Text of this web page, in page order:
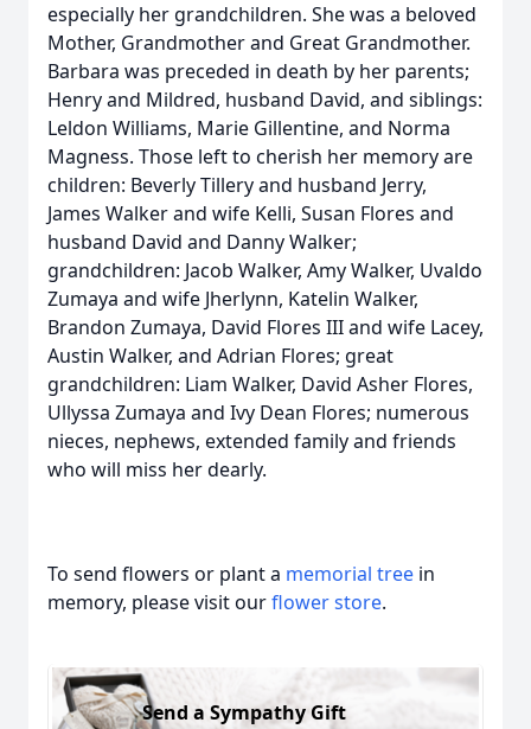
especially her grandchildren. She was a beloved
Mother, Grandmother and Great Grandmother.
Barbara was preceded in death by her parents;
Henry and Mildred, husband David, and siblings:
Leldon Williams, Marie Gillentine, and Norma
Magness. Those left to cherish her memory are
children: Beverly Tillery and husband Jerry,
James Walker and wife Kelli, Susan Flores and
husband David and Danny Walker;
grandchildren: Jacob Walker, Amy Walker, Uvaldo
Zumaya and wife Jherlynn, Katelin Walker,
Brandon Zumaya, David Flores III and wife Lacey,
Austin Walker, and Adrian Flores; great
grandchildren: Liam Walker, David Asher Flores,
Ullyssa Zumaya and Ivy Dean Flores; numerous
nieces, nephews, extended family and friends
who will miss her dearly.
To send flowers or plant a memorial tree in
memory, please visit ourflower store.
Send a Sympathy Gift